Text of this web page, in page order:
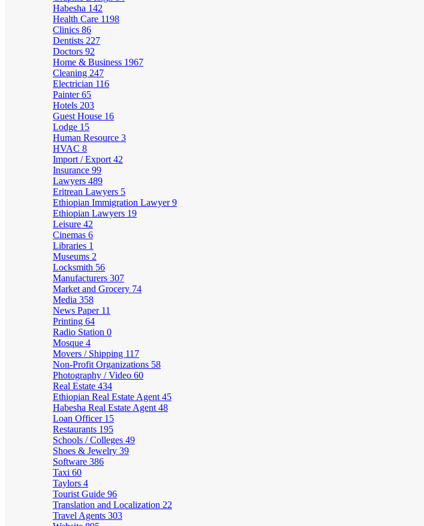
Habesha 142
Health Care 1198
Clinics 86
Dentists 227
Doctors 92
Home & Business 1967
Cleaning 247
Electrician 116
Painter65
Hotels 203
Guest House 16
Lodge 15
Human Resource 3
HVAC 8
Import / Export 42
Insurance 99
Lawyers 489
Eritrean Lawyers 5
Ethiopian Immigration Lawyer9
Ethiopian Lawyers 19
Leisure 42
Cinemas 6
Libraries 1
Museums 2
Locksmith 56
Manufacturers 307
Market and Grocery 74
Media 358
News Paper 11
Printing 64
Radio Station 0
Mosque 4
Movers / Shipping 117
Non-Profit Organizations 58
Photography / Video 60
Real Estate 434
Ethiopian Real Estate Agent 45
Habesha Real Estate Agent 48
Loan Officer 15
Restaurants 195
Schools / Colleges 49
Shoes & Jewelry 39
Software 386
Taxi 60
Taylors 4
Tourist Guide 96
Translation and Localization 22
Travel Agents 303